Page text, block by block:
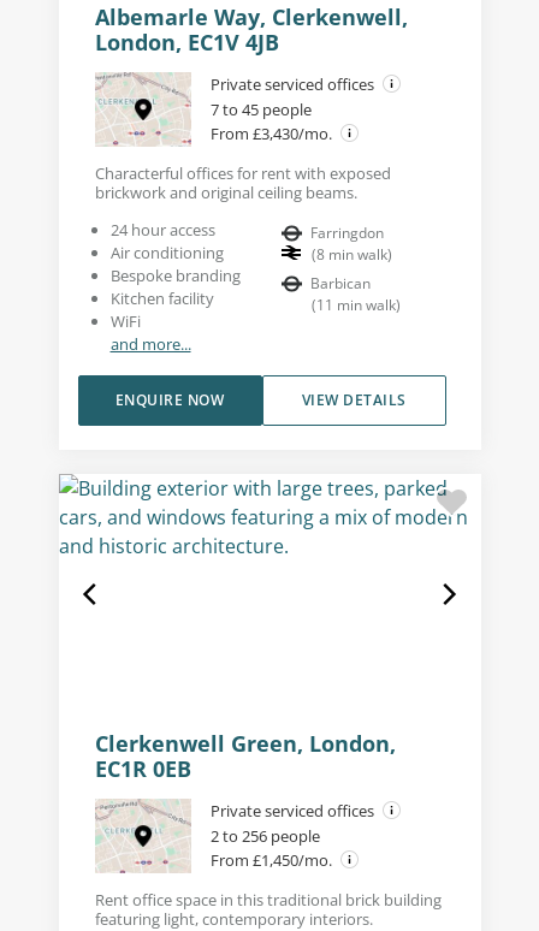
Albemarle Way, Clerkenwell,
London, EC1V 4JB
Private serviced offices
7 to 45 people
From £3,430/mo.
Characterful offices for rent with exposed
brickwork and original ceiling beams.
24 hour access
Air conditioning
Bespoke branding
Kitchen facility
WiFi
and more...
Farringdon
(8 min walk)
Barbican
(11 min walk)
VIEW DETAILS
ENQUIRE NOW
Clerkenwell Green, London,
EC1R 0EB
Private serviced offices
2 to 256 people
From £1,450/mo.
Rent office space in this traditional brick building
featuring light, contemporary interiors.